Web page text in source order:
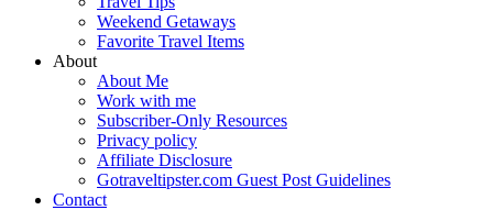
Weekend Getaways
Favorite Travel Items
About
About Me
Work with me
Subscriber-Only Resources
Privacy policy
Affiliate Disclosure
Gotraveltipster.com Guest Post Guidelines
Contact